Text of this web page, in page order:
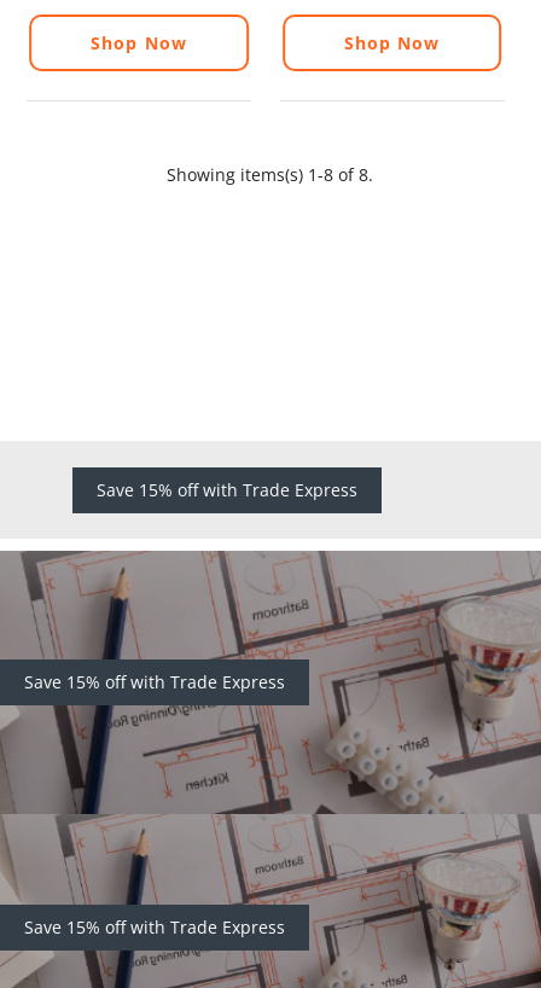
Shop Now Shop Now
Showing items(s) 1-8 of 8.
Save 15% off with Trade Express
Save 15% off with Trade Express
Save 15% off with Trade Express